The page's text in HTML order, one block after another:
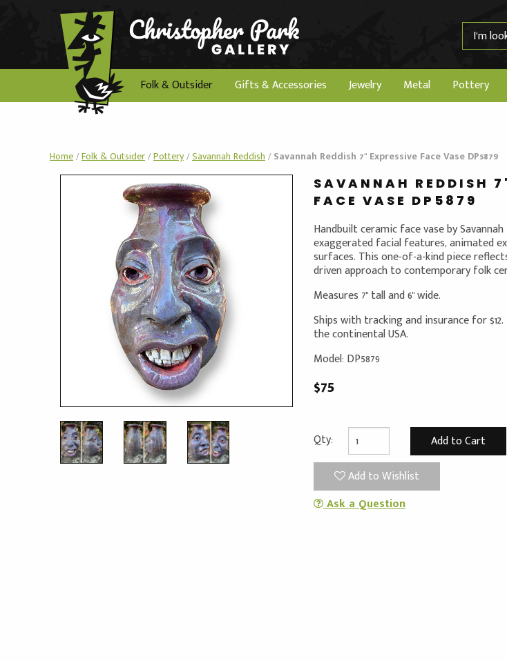
Folk & Outsider Gifts & Accessories Jewelry Metal Pottery
Home/Folk & Outsider/Pottery/Savannah Reddish/ Savannah Reddish 7" Expressive Face Vase DP5879
SAVANNAH REDDISH
FACE VASE DP5879
Handbuilt ceramic face vase by
exaggerated facial features, animated
surfaces. This one-of-a-kind piece
driven approach to contemporary folk
Measures 7" tall and 6" wide.
Ships with tracking and insurance for
the continental USA.
Model: DP5879
$75
Qty:
Add to Wishlist
Ask a Question